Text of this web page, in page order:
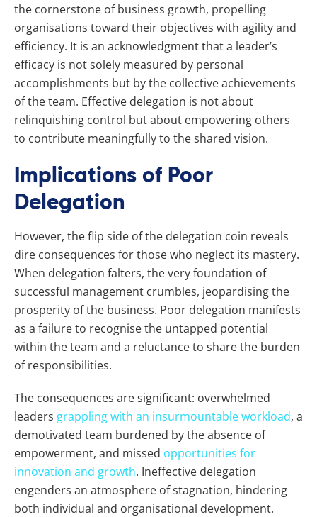
the cornerstone of business growth, propelling
organisations toward their objectives with agility and
efficiency. It is an acknowledgment that a leader’s
efficacy is not solely measured by personal
accomplishments but by the collective achievements
of the team. Effective delegation is not about
relinquishing control but about empowering others
to contribute meaningfully to the shared vision.
Implications of Poor
Delegation
However, the flip side of the delegation coin reveals
dire consequences for those who neglect its mastery.
When delegation falters, the very foundation of
successful management crumbles, jeopardising the
prosperity of the business. Poor delegation manifests
as a failure to recognise the untapped potential
within the team and a reluctance to share the burden
of responsibilities.
The consequences are significant: overwhelmed
leaders grappling with an insurmountable workload, a
demotivated team burdened by the absence of
empowerment, and missed opportunities for
innovation and growth. Ineffective delegation
engenders an atmosphere of stagnation, hindering
both individual and organisational development.